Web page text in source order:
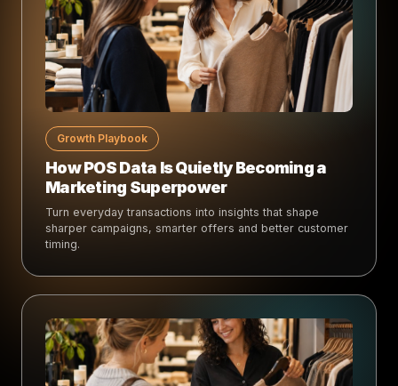
Growth Playbook
How POS Data Is Quietly Becoming a
Marketing Superpower
Turn everyday transactions into insights that shape
sharper campaigns, smarter offers and better customer
timing.